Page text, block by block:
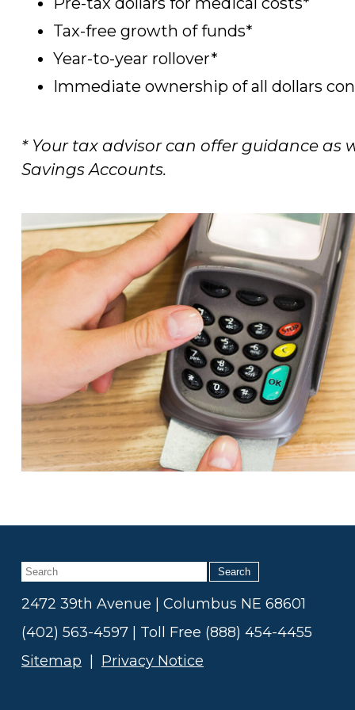
Tax-free growth of funds*
Year-to-year rollover*
Immediate ownership of all dollars
* Your tax advisor can offer guidance as
Savings Accounts.
Search
2472 39th Avenue | Columbus NE 68601
(402) 563-4597 | Toll Free (888) 454-4455
Sitemap
Privacy Notice